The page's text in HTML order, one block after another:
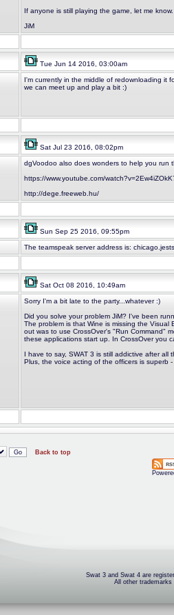
If anyone is still playing the game, let me
JiM
Tue Jun 14 2016, 03:00am
I'm currently in the middle of redownloading it
we can meet up and play a bit :)
Sat Jul 23 2016, 08:02pm
dgVoodoo also does wonders to help you run
https://www.youtube.com/
http://dege.freeweb.hu/
Sun Sep 25 2016, 09:55pm
The teamspeak server address is:
Sat Oct 08 2016, 10:49am
Sorry I'm a bit late to the party...whatever :)
Did you solve your problem JiM? I've been
The problem is that Wine is missing the
out was to use CrossOver's "Run Command"
these applications start up. In CrossOver you
I have to say, SWAT 3 is still addictive after
Plus, the voice acting of the officers is superb
Back to top
Swat 3 and Swat 4 are
All other